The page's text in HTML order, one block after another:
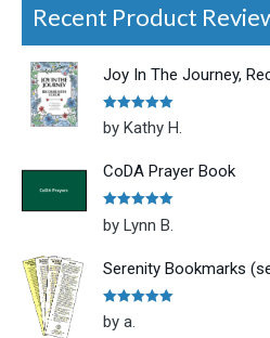
Recent Product
Joy In The Journey,
Rated
out
of 5
by Kathy H.
CoDA Prayer Book
Rated
out
of 5
by Lynn B.
Serenity Bookmarks
Rated
of 5
by a.